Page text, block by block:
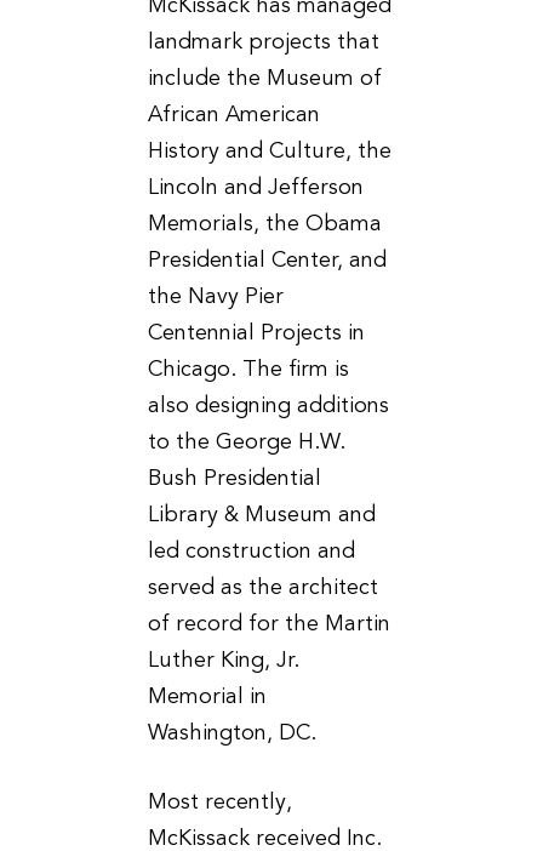
McKissack has managed
landmark projects that
include the Museum of
African American
History and Culture, the
Lincoln and Jefferson
Memorials, the Obama
Presidential Center, and
the Navy Pier
Centennial Projects in
Chicago. The firm is
also designing additions
to the George H.W.
Bush Presidential
Library & Museum and
led construction and
served as the architect
of record for the Martin
Luther King, Jr.
Memorial in
Washington, DC.
Most recently,
McKissack received Inc.